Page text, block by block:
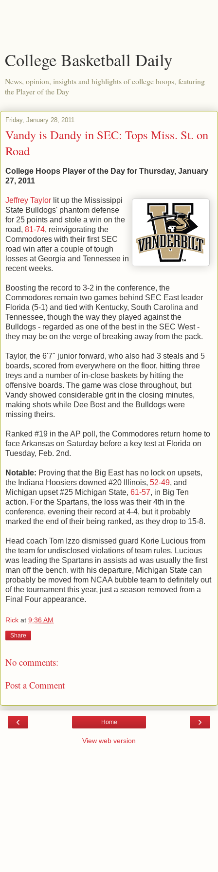
College Basketball Daily
News, opinion, insights and highlights of college hoops, featuring
the Player of the Day
Friday, January 28, 2011
Vandy is Dandy in SEC: Tops Miss. St. on
Road
College Hoops Player of the Day for Thursday, January
27, 2011
Jeffrey Taylor lit up the Mississippi
State Bulldogs' phantom defense
for 25 points and stole a win on the
road, 81-74, reinvigorating the
Commodores with their first SEC
road win after a couple of tough
losses at Georgia and Tennessee in
recent weeks.
Boosting the record to 3-2 in the conference, the
Commodores remain two games behind SEC East leader
Florida (5-1) and tied with Kentucky, South Carolina and
Tennessee, though the way they played against the
Bulldogs - regarded as one of the best in the SEC West -
they may be on the verge of breaking away from the pack.
Taylor, the 6'7" junior forward, who also had 3 steals and 5
boards, scored from everywhere on the floor, hitting three
treys and a number of in-close baskets by hitting the
offensive boards. The game was close throughout, but
Vandy showed considerable grit in the closing minutes,
making shots while Dee Bost and the Bulldogs were
missing theirs.
Ranked #19 in the AP poll, the Commodores return home to
face Arkansas on Saturday before a key test at Florida on
Tuesday, Feb. 2nd.
Notable: Proving that the Big East has no lock on upsets,
the Indiana Hoosiers downed #20 Illinois, 52-49, and
Michigan upset #25 Michigan State, 61-57, in Big Ten
action. For the Spartans, the loss was their 4th in the
conference, evening their record at 4-4, but it probably
marked the end of their being ranked, as they drop to 15-8.
Head coach Tom Izzo dismissed guard Korie Lucious from
the team for undisclosed violations of team rules. Lucious
was leading the Spartans in assists ad was usually the first
man off the bench. with his departure, Michigan State can
probably be moved from NCAA bubble team to definitely out
of the tournament this year, just a season removed from a
Final Four appearance.
Rick at 9:36 AM
Share
No comments:
Post a Comment
‹ ›
Home
View web version